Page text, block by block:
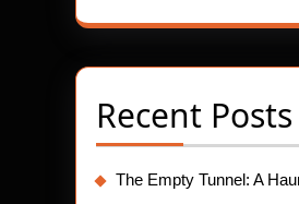
Recent Posts
The Empty Tunnel: A